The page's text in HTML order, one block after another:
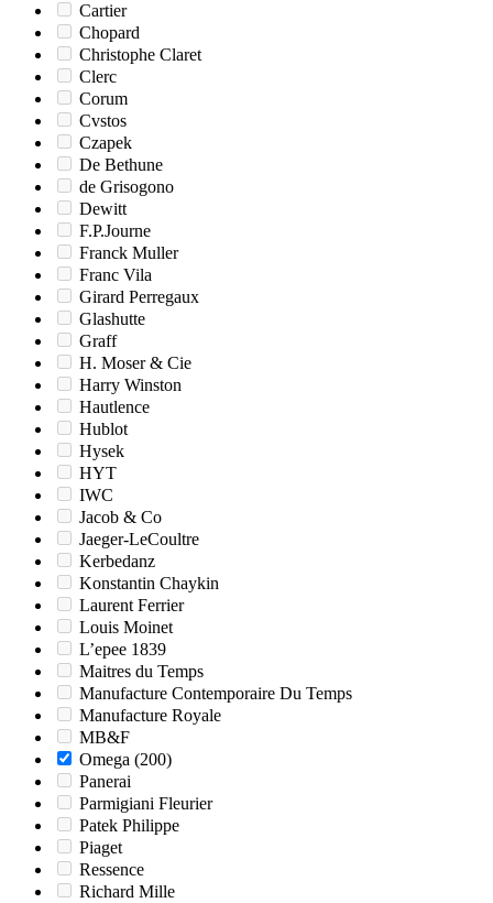
Cartier
Chopard
Christophe Claret
Clerc
Corum
Cvstos
Czapek
De Bethune
de Grisogono
Dewitt
F.P.Journe
Franck Muller
Franc Vila
Girard Perregaux
Glashutte
Graff
H. Moser & Cie
Harry Winston
Hautlence
Hublot
Hysek
HYT
IWC
Jacob & Co
Jaeger-LeCoultre
Kerbedanz
Konstantin Chaykin
Laurent Ferrier
Louis Moinet
L’epee 1839
Maitres du Temps
Manufacture Contemporaire Du Temps
Manufacture Royale
MB&F
Omega (200)
Panerai
Parmigiani Fleurier
Patek Philippe
Piaget
Ressence
Richard Mille